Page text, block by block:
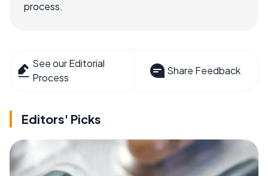
process.
See our Editorial
Process
Share Feedback
Editors' Picks